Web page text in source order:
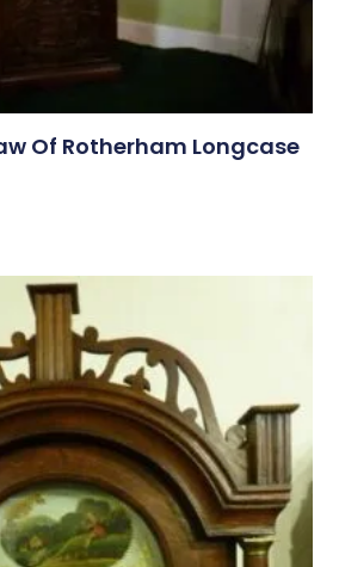
Of Rotherham Longcase